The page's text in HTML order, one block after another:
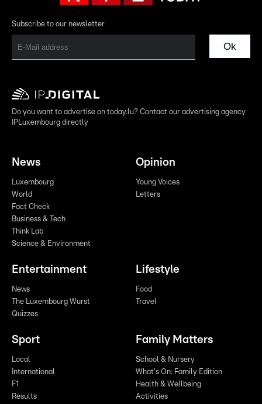
Subscribe to our newsletter
Ok
Do you want to advertise on today.lu? Contact our advertising agency
IPLuxembourg directly
News
Luxembourg
World
Fact Check
Business & Tech
Think Lab
Science & Environment
Opinion
Young Voices
Letters
Entertainment
News
The Luxembourg Wurst
Quizzes
Lifestyle
Food
Travel
Sport
Local
International
F1
Results
Family Matters
School & Nursery
What's On: Family Edition
Health & Wellbeing
Activities